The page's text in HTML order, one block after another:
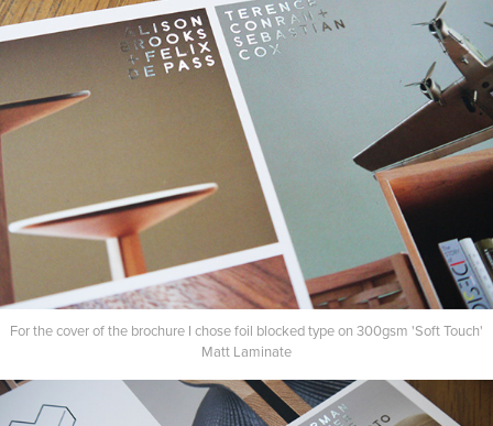
For the cover of the brochure I chose foil blocked type on 300gsm 'Soft Touch'
Matt Laminate